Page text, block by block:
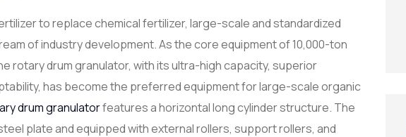
to replace chemical fertilizer, large-scale and standardized
of industry development. As the core equipment of 10,000-ton
rotary drum granulator, with its ultra-high capacity, superior
has become the preferred equipment for large-scale organic
drum granulatorfeatures a horizontal long cylinder structure. The
plate and equipped with external rollers, support rollers, and